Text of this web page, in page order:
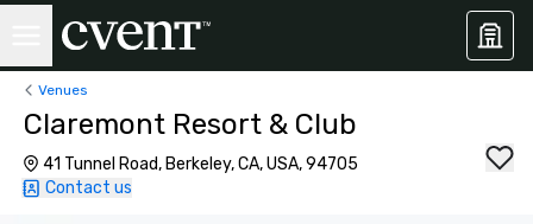
Venues
Claremont Resort & Club
41 Tunnel Road, Berkeley, CA, USA, 94705
Contact us